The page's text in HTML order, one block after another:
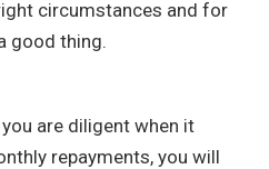
circumstances and for
good thing.
are diligent when it
repayments, you will